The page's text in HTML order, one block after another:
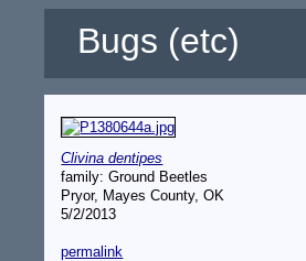
Bugs (etc)
Clivina dentipes
family: Ground Beetles
Pryor, Mayes County, OK
5/2/2013
permalink